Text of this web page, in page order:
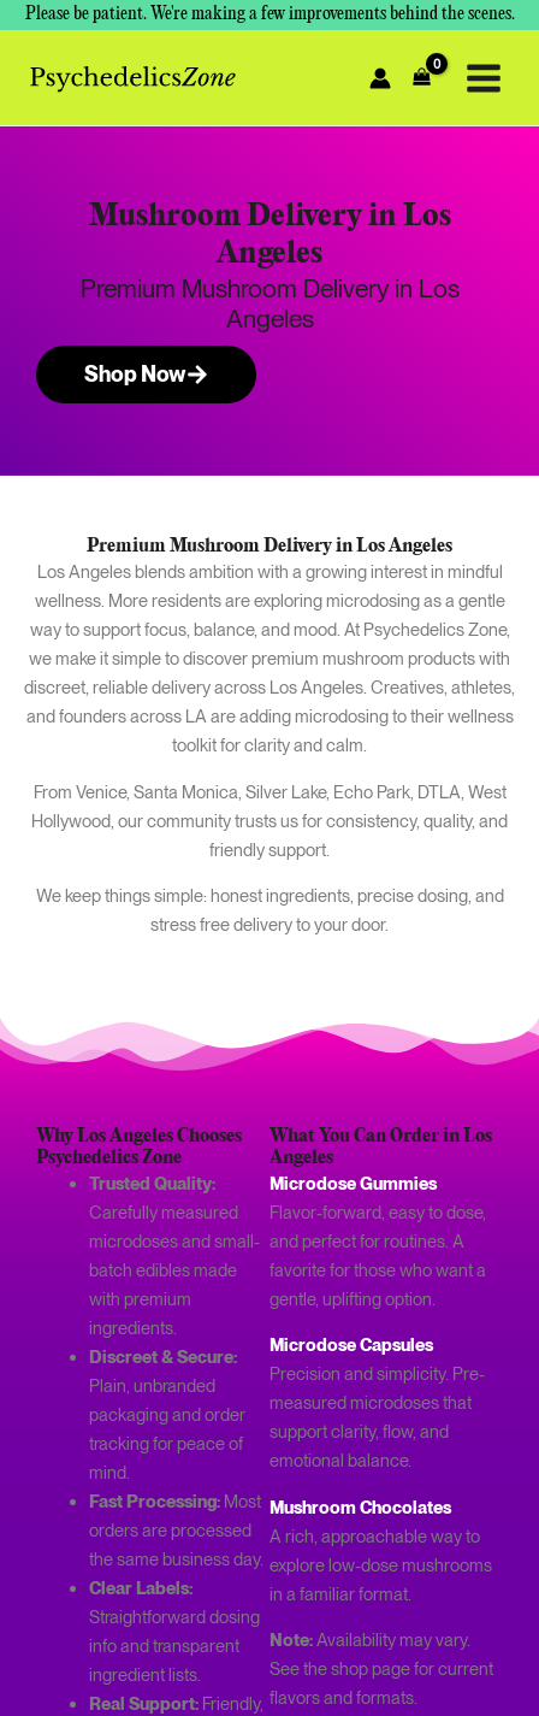
Please be patient. We're making a few improvements behind the scenes.
Skip
content
Mushroom Delivery in Los
Angeles
Premium Mushroom Delivery in Los
Angeles
Shop Now
Premium Mushroom Delivery in Los Angeles
Los Angeles blends ambition with a growing interest in mindful
wellness. More residents are exploring microdosing as a gentle
way to support focus, balance, and mood. At Psychedelics Zone,
we make it simple to discover premium mushroom products with
discreet, reliable delivery across Los Angeles. Creatives, athletes,
and founders across LA are adding microdosing to their wellness
toolkit for clarity and calm.
From Venice, Santa Monica, Silver Lake, Echo Park, DTLA, West
Hollywood, our community trusts us for consistency, quality, and
friendly support.
We keep things simple: honest ingredients, precise dosing, and
stress free delivery to your door.
Why Los Angeles Chooses
Psychedelics Zone
Trusted Quality:
Carefully measured
microdoses and small-
batch edibles made
with premium
ingredients.
Discreet & Secure:
Plain, unbranded
packaging and order
tracking for peace of
mind.
Fast Processing:Most
orders are processed
the same business day.
Clear Labels:
Straightforward dosing
info and transparent
ingredient lists.
Real Support:Friendly,
What You Can Order in Los
Angeles
Microdose Gummies
Flavor-forward, easy to dose,
and perfect for routines. A
favorite for those who want a
gentle, uplifting option.
Microdose Capsules
Precision and simplicity. Pre-
measured microdoses that
support clarity, flow, and
emotional balance.
Mushroom Chocolates
A rich, approachable way to
explore low-dose mushrooms
in a familiar format.
Note:Availability may vary.
See the shop page for current
flavors and formats.